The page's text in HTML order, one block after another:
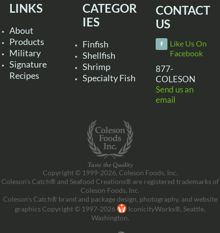
LINKS
About
Products
Military
Signature
Recipes
CATEGOR
IES
Finfish
Shellfish
Shrimp
Specialty Fish
CONTACT
US
Like Us On
Facebook
877-
COLESON
Send us an
email
Copyright © 1999-2026, Coleson Foods, Inc.
Coleson’s Catch® and Seafood Creations® are registered trademarks of
Coleson Foods, Inc.
Coleson’s Catch® brand and package design, photography, and website
graphics Copyright © 1997-2026
IconicityWorks®, Seattle,
Washington.